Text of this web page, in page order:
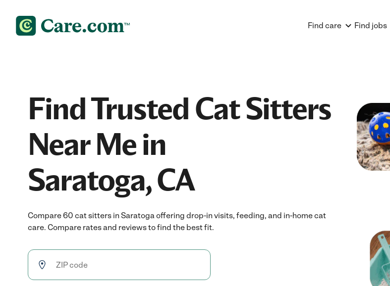
Find care Find jobs
Find Trusted Cat Sitters
Near Me in
Saratoga, CA
Compare 60 cat sitters in Saratoga offering drop-in visits, feeding, and in-home cat
care. Compare rates and reviews to find the best fit.